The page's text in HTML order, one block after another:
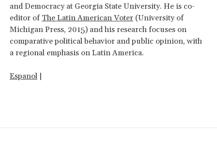
and Democracy at Georgia State University. He is co-
editor of The Latin American Voter (University of
Michigan Press, 2015) and his research focuses on
comparative political behavior and public opinion, with
a regional emphasis on Latin America.
Espanol |